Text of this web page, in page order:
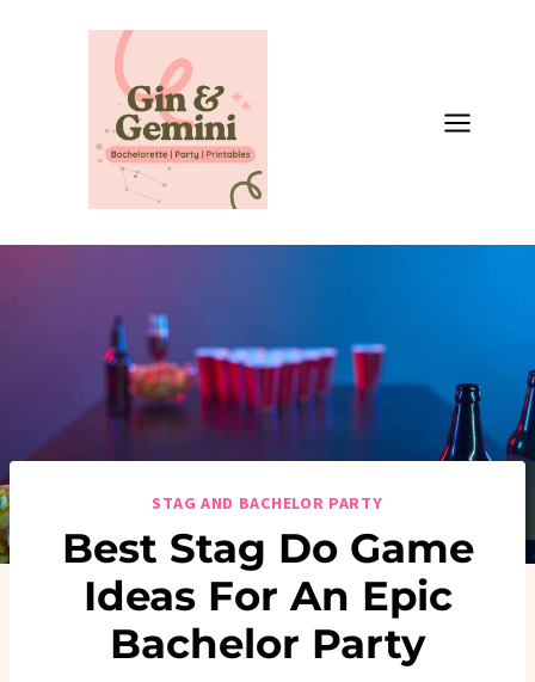
STAG AND BACHELOR PARTY
Best Stag Do Game
Ideas For An Epic
Bachelor Party